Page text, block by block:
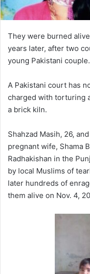
They were burned
years later, after two
young Pakistani couple.
A Pakistani court has
charged with torturing
a brick kiln.
Shahzad Masih, 26,
pregnant wife, Shama
Radhakishan in the
by local Muslims of
later hundreds of
them alive on Nov. 4,